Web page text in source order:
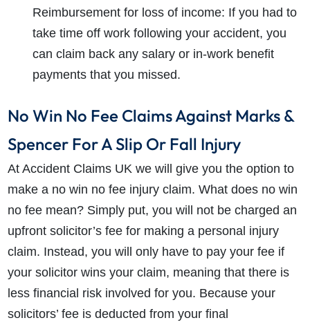
Reimbursement for loss of income: If you had to
take time off work following your accident, you
can claim back any salary or in-work benefit
payments that you missed.
No Win No Fee Claims Against Marks &
Spencer For A Slip Or Fall Injury
At Accident Claims UK we will give you the option to
make a no win no fee injury claim. What does no win
no fee mean? Simply put, you will not be charged an
upfront solicitor’s fee for making a personal injury
claim. Instead, you will only have to pay your fee if
your solicitor wins your claim, meaning that there is
less financial risk involved for you. Because your
solicitors’ fee is deducted from your final